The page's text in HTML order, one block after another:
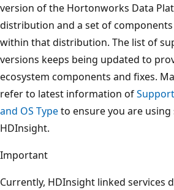
version of the Hortonworks Data
distribution and a set of
within that distribution. The list of
versions keeps being updated to
ecosystem components and fixes.
refer to latest information of
and OS Typeto ensure you are
HDInsight.
Important
Currently, HDInsight linked services